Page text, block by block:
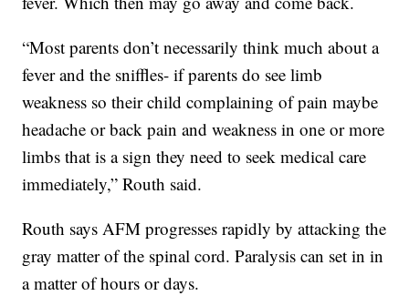
“Most parents don’t necessarily think much about a
fever and the sniffles- if parents do see limb
weakness so their child complaining of pain maybe
headache or back pain and weakness in one or more
limbs that is a sign they need to seek medical care
immediately,” Routh said.
Routh says AFM progresses rapidly by attacking the
gray matter of the spinal cord. Paralysis can set in in
a matter of hours or days.